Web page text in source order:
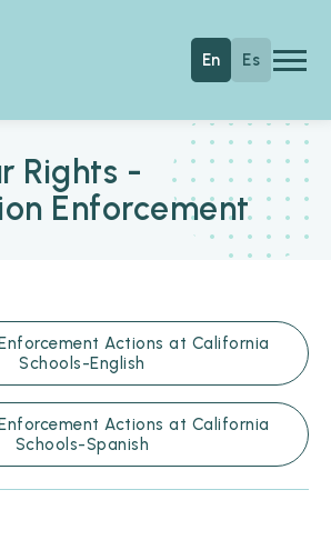
En
Es
Rights -
Enforcement
Actions at California
Schools-English
Actions at California
Schools-Spanish